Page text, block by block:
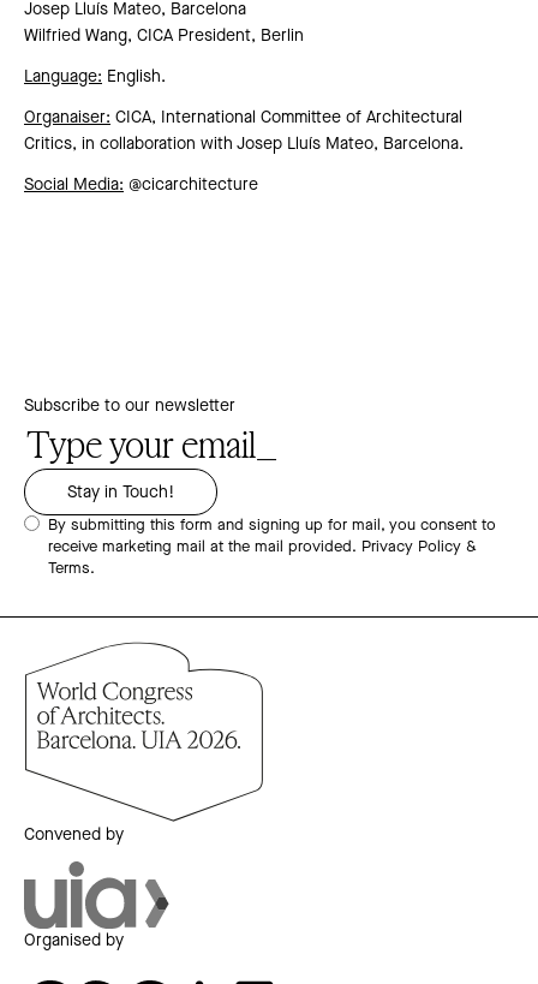
Josep Lluís Mateo, Barcelona
Wilfried Wang, CICA President, Berlin
Language: English.
Organaiser: CICA, International Committee of Architectural
Critics, in collaboration with Josep Lluís Mateo, Barcelona.
Social Media: @cicarchitecture
Subscribe to our newsletter
By submitting this form and signing up for mail, you consent to
receive marketing mail at the mail provided. Privacy Policy &
Terms.
Convened by
Organised by